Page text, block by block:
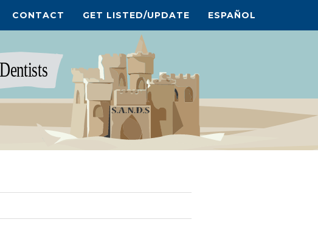
CONTACT GET LISTED/UPDATE ESPAÑOL